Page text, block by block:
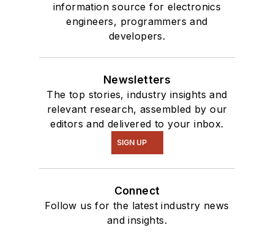
information source for electronics
engineers, programmers and
developers.
Newsletters
The top stories, industry insights and
relevant research, assembled by our
editors and delivered to your inbox.
SIGN UP
Connect
Follow us for the latest industry news
and insights.